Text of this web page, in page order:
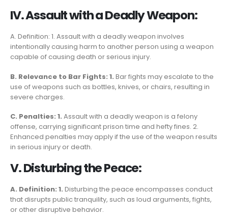
IV. Assault with a Deadly Weapon:
A. Definition: 1. Assault with a deadly weapon involves
intentionally causing harm to another person using a weapon
capable of causing death or serious injury.
B. Relevance to Bar Fights: 1. Bar fights may escalate to the
use of weapons such as bottles, knives, or chairs, resulting in
severe charges.
C. Penalties: 1. Assault with a deadly weapon is a felony
offense, carrying significant prison time and hefty fines. 2.
Enhanced penalties may apply if the use of the weapon results
in serious injury or death.
V. Disturbing the Peace:
A. Definition: 1. Disturbing the peace encompasses conduct
that disrupts public tranquility, such as loud arguments, fights,
or other disruptive behavior.